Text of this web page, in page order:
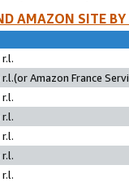
AMAZON SITE
Amazon France